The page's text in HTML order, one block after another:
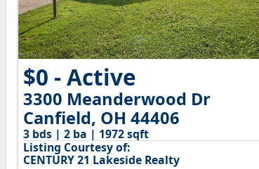
$0 - Active
3300 Meanderwood Dr
Canfield, OH 44406
3 bds | 2 ba | 1972 sqft
Listing Courtesy of:
CENTURY 21 Lakeside Realty